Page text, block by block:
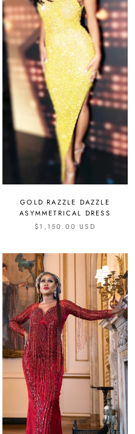
GOLD RAZZLE DAZZLE
ASYMMETRICAL DRESS
$1,150.00 USD